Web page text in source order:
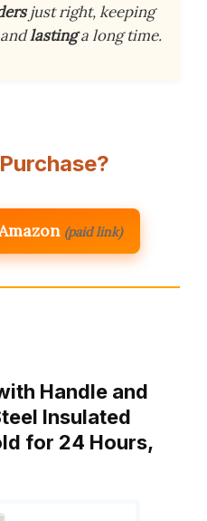
just right, keeping
lastinga long time.
(paid link)
Handle and
Insulated
for 24 Hours,